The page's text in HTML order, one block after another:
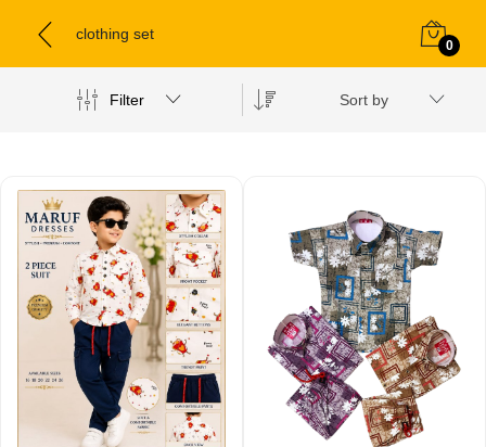
clothing set
0
Filter Sort by